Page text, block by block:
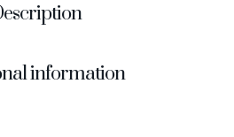
information